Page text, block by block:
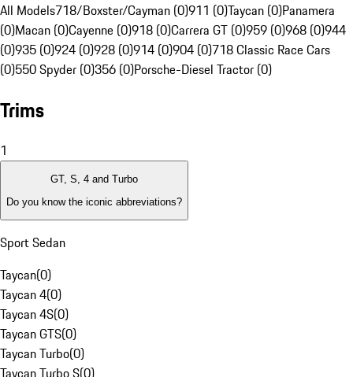
All Models718/Boxster/Cayman (0)911 (0)Taycan (0)Panamera
(0)Macan (0)Cayenne (0)918 (0)Carrera GT (0)959 (0)968 (0)944
(0)935 (0)924 (0)928 (0)914 (0)904 (0)718 Classic Race Cars
(0)550 Spyder (0)356 (0)Porsche-Diesel Tractor (0)
Trims
1
GT, S, 4 and Turbo
Do you know the iconic abbreviations?
Sport Sedan
Taycan(0)
Taycan 4(0)
Taycan 4S(0)
Taycan GTS(0)
Taycan Turbo(0)
Taycan Turbo S(0)